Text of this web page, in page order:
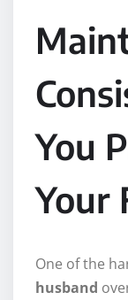
You
Your
One of the
husband